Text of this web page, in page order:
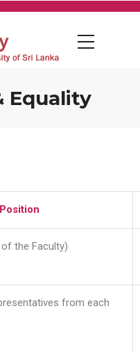
Equality
Position
the Faculty)
from each